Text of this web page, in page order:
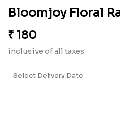
Bloomjoy Floral
₹ 180
inclusive of all taxes